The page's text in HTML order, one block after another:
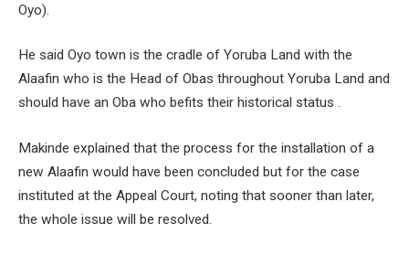
Oyo).
He said Oyo town is the cradle of Yoruba Land with the
Alaafin who is the Head of Obas throughout Yoruba Land and
should have an Oba who befits their historical status .
Makinde explained that the process for the installation of a
new Alaafin would have been concluded but for the case
instituted at the Appeal Court, noting that sooner than later,
the whole issue will be resolved.